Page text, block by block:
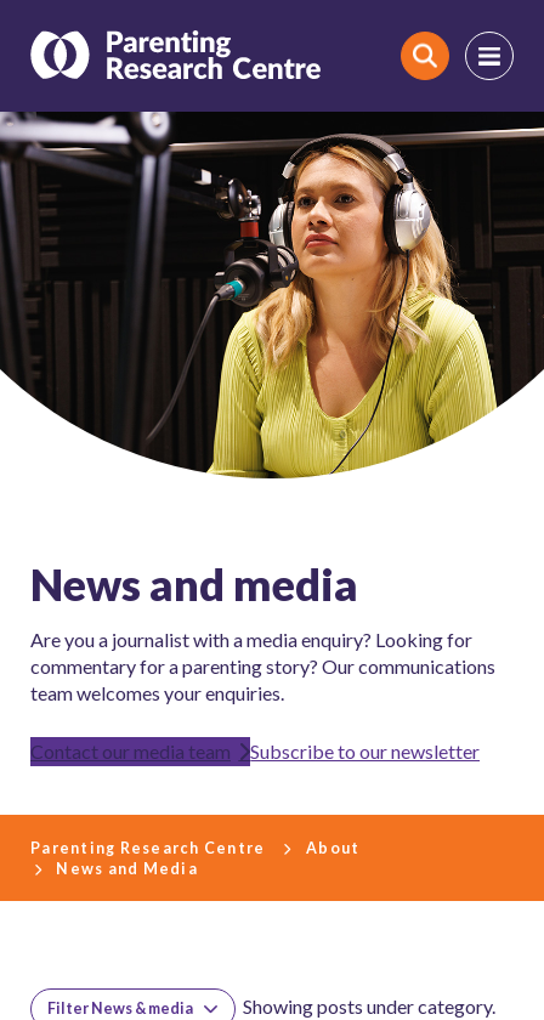
Search
News and media
Are you a journalist with a media enquiry? Looking for
commentary for a parenting story? Our communications
team welcomes your enquiries.
Contact our media team Subscribe to our newsletter
Parenting Research Centre
About
News and Media
Filter News & media Showing posts under category.